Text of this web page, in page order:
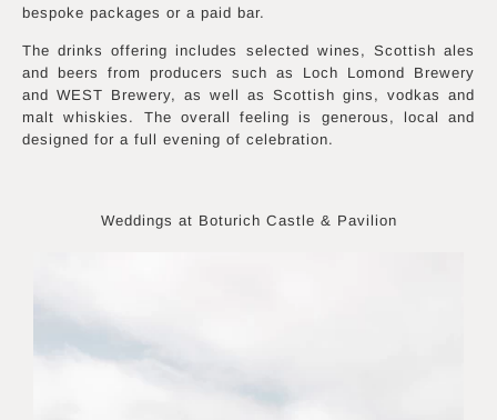
bespoke packages or a paid bar.
The drinks offering includes selected wines, Scottish ales
and beers from producers such as Loch Lomond Brewery
and WEST Brewery, as well as Scottish gins, vodkas and
malt whiskies. The overall feeling is generous, local and
designed for a full evening of celebration.
Weddings at Boturich Castle & Pavilion